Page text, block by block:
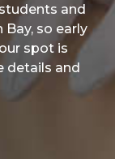
and
so early
spot is
details and